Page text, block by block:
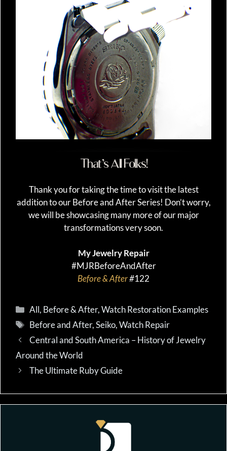
That’s All Folks!
Thank you for taking the time to visit the latest
addition to our Before and After Series! Don’t worry,
we will be showcasing many more of our major
transformations very soon.
My Jewelry Repair
#MJRBeforeAndAfter
Before & After#122
Categories
All, Before & After,Watch Restoration Examples
Tags
Before and After,Seiko,Watch Repair
Central and South America – History of Jewelry
Around the World
The Ultimate Ruby Guide